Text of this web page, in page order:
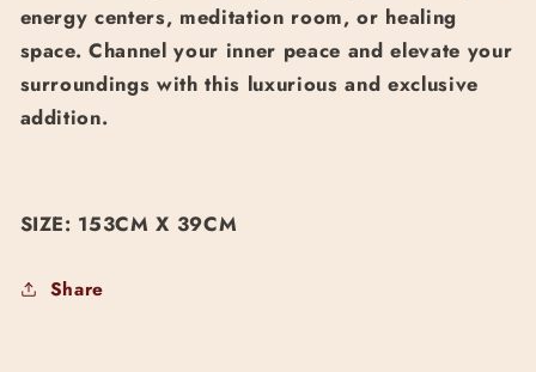
energy centers, meditation room, or healing
space. Channel your inner peace and elevate your
surroundings with this luxurious and exclusive
addition.
SIZE: 153CM X 39CM
Share